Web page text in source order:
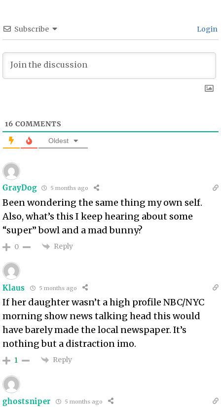
Subscribe Login
16 COMMENTS
Oldest
GrayDog 5 months ago
Been wondering the same thing my own self.
Also, what’s this I keep hearing about some
“super” bowl and a mad bunny?
0 Reply
Klaus 5 months ago
If her daughter wasn’t a high profile NBC/NYC
morning show news talking head this would
have barely made the local newspaper. It’s
nothing but a distraction imo.
1 Reply
ghostsniper 5 months ago